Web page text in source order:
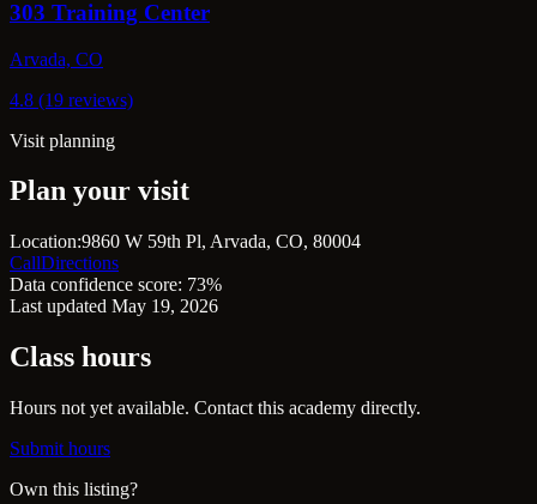
303 Training Center
Arvada, CO
4.8 (19 reviews)
Visit planning
Plan your visit
Location:9860 W 59th Pl, Arvada, CO, 80004
CallDirections
Data confidence score: 73%
Last updated May 19, 2026
Class hours
Hours not yet available. Contact this academy directly.
Submit hours
Own this listing?